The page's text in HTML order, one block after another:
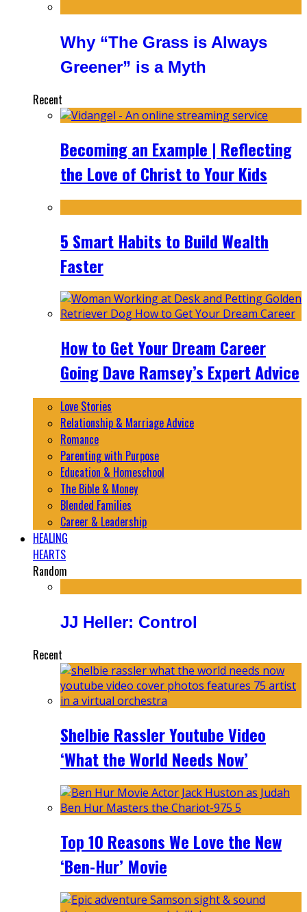
Why “The Grass is Always
Greener” is a Myth
Recent
Becoming an Example | Reflecting
the Love of Christ to Your Kids
5 Smart Habits to Build Wealth
Faster
How to Get Your Dream Career
Going Dave Ramsey’s Expert Advice
Love Stories
Relationship & Marriage Advice
Romance
Parenting with Purpose
Education & Homeschool
The Bible & Money
Blended Families
Career & Leadership
HEALING
HEARTS
Random
JJ Heller: Control
Recent
Shelbie Rassler Youtube Video
‘What the World Needs Now’
Top 10 Reasons We Love the New
‘Ben-Hur’ Movie